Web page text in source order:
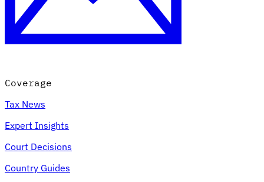
Coverage
Tax News
Expert Insights
Court Decisions
Country Guides